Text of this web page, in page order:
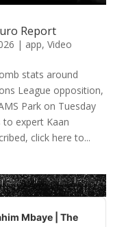
Report
| app, Video
stats around
League opposition,
Park on Tuesday
to expert Kaan
click here to...
Mbaye | The